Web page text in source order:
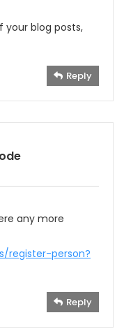
your blog posts,
Reply
any more
register-person?
Reply